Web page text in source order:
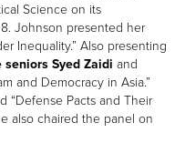
Science on its
Johnson presented her
Inequality.” Also presenting
Syed Zaidi and
and Democracy in Asia.”
“Defense Pacts and Their
also chaired the panel on